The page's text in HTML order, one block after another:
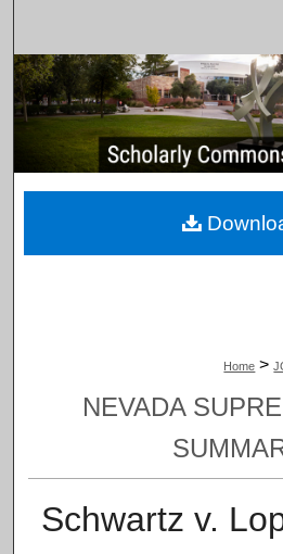
Browse
My
About
Home >
NEVADA
Schwartz v.